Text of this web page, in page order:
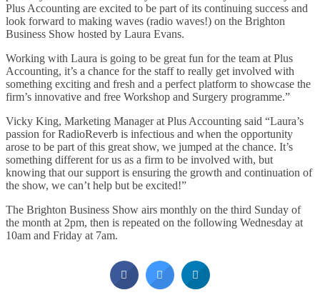
Plus Accounting are excited to be part of its continuing success and
look forward to making waves (radio waves!) on the Brighton
Business Show hosted by Laura Evans.
Working with Laura is going to be great fun for the team at Plus
Accounting, it’s a chance for the staff to really get involved with
something exciting and fresh and a perfect platform to showcase the
firm’s innovative and free Workshop and Surgery programme.”
Vicky King, Marketing Manager at Plus Accounting said “Laura’s
passion for RadioReverb is infectious and when the opportunity
arose to be part of this great show, we jumped at the chance. It’s
something different for us as a firm to be involved with, but
knowing that our support is ensuring the growth and continuation of
the show, we can’t help but be excited!”
The Brighton Business Show airs monthly on the third Sunday of
the month at 2pm, then is repeated on the following Wednesday at
10am and Friday at 7am.